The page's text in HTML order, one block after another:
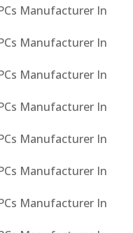
Manufacturer In
Manufacturer In
Manufacturer In
Manufacturer In
Manufacturer In
Manufacturer In
Manufacturer In